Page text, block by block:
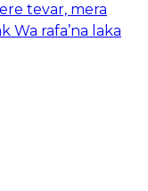
tevar, mera
Wa rafa’na laka